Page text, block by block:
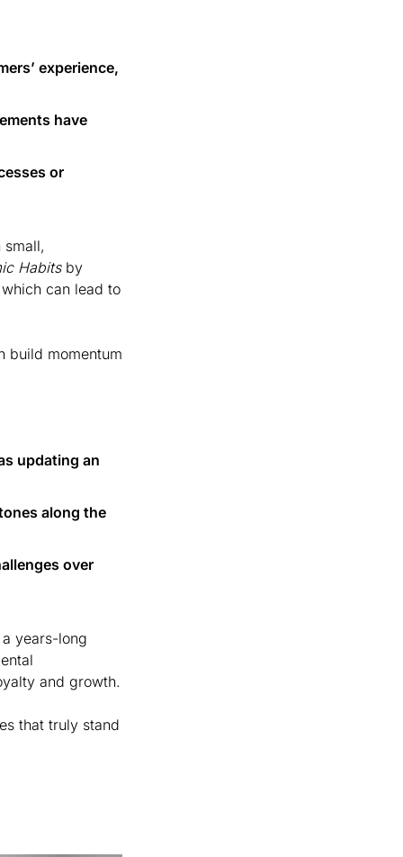
experience,
have
or
small,
Habits by
can lead to
build momentum
updating an
along the
over
years-long
that truly stand